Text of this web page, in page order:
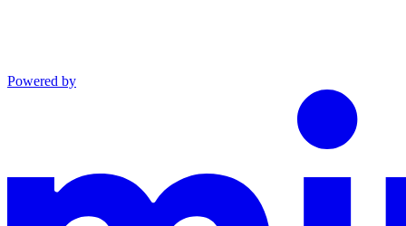
Powered by